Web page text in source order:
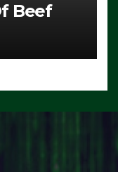
Beef